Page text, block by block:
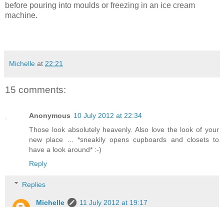
before pouring into moulds or freezing in an ice cream
machine.
Michelle at 22:21
15 comments:
Anonymous 10 July 2012 at 22:34
Those look absolutely heavenly. Also love the look of your
new place ... *sneakily opens cupboards and closets to
have a look around* :-)
Reply
Replies
Michelle 11 July 2012 at 19:17